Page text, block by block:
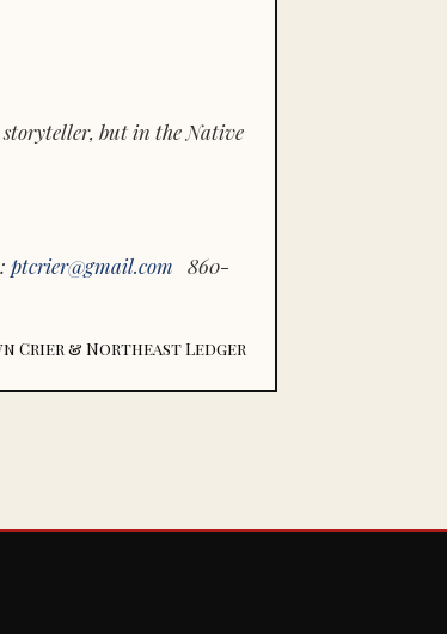
but in the Native
ptcrier@gmail.com 860-
Crier & Northeast Ledger